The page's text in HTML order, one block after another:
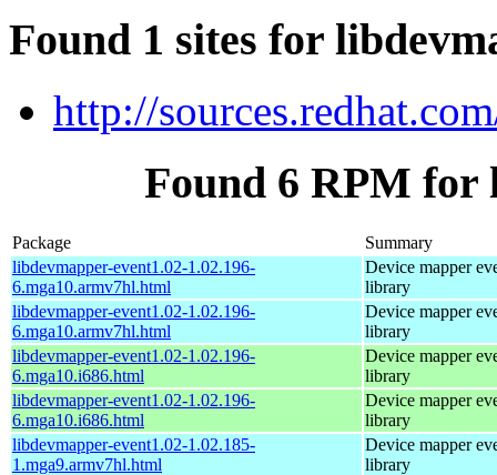
Found 1 sites for
http://
Found 6 RPM for
Package
Summary
libdevmapper-event1.02-1.02.196-
6.mga10.armv7hl.html
Device mapper
library
libdevmapper-event1.02-1.02.196-
6.mga10.armv7hl.html
Device mapper
library
libdevmapper-event1.02-1.02.196-
6.mga10.i686.html
Device mapper
library
libdevmapper-event1.02-1.02.196-
6.mga10.i686.html
Device mapper
library
libdevmapper-event1.02-1.02.185-
1.mga9.armv7hl.html
Device mapper
library